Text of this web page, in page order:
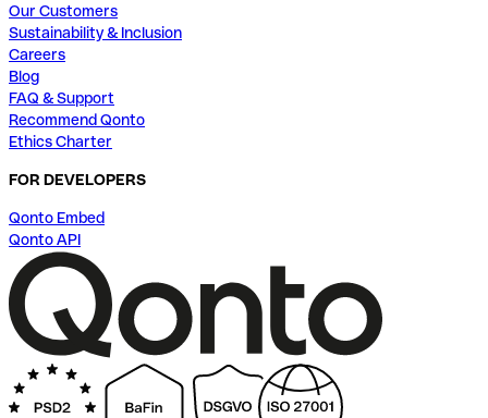
Our Customers
Sustainability & Inclusion
Careers
Blog
FAQ & Support
Recommend Qonto
Ethics Charter
FOR DEVELOPERS
Qonto Embed
Qonto API